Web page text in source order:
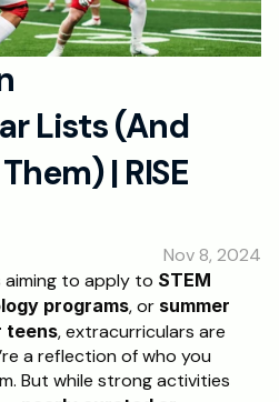
Lists (And
| RISE
Nov 8, 2024
to apply to STEM
programs, or summer
teens, extracurriculars are
a reflection of who you
But while strong activities
that best represents you!
Submit